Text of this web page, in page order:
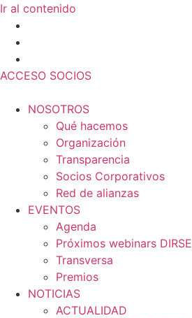
Ir al contenido
ACCESO SOCIOS
NOSOTROS
Qué hacemos
Organización
Transparencia
Socios Corporativos
Red de alianzas
EVENTOS
Agenda
Próximos webinars DIRSE
Transversa
Premios
NOTICIAS
ACTUALIDAD